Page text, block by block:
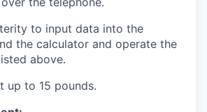
to input data into the
the calculator and operate the
above.
up to 15 pounds.